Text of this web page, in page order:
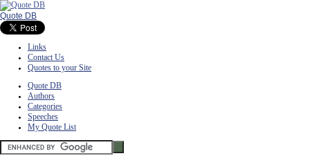
Quote DB
Links
Contact Us
Quotes to your Site
Quote DB
Authors
Categories
Speeches
My Quote List